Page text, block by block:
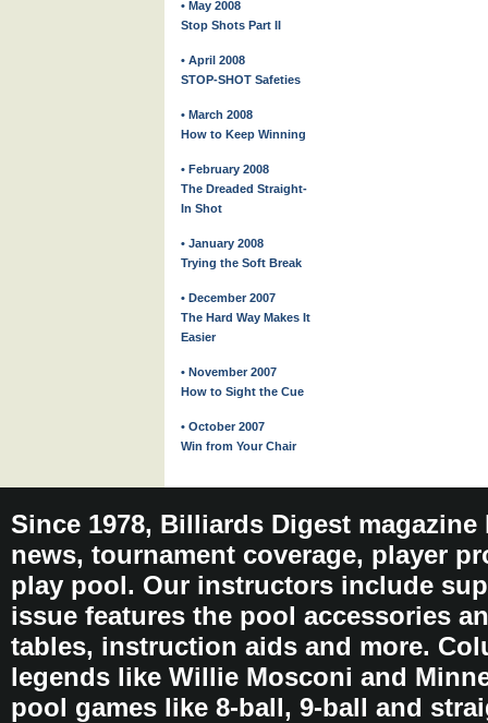
• May 2008
Stop Shots Part II
• April 2008
STOP-SHOT Safeties
• March 2008
How to Keep Winning
• February 2008
The Dreaded Straight-
In Shot
• January 2008
Trying the Soft Break
• December 2007
The Hard Way Makes It
Easier
• November 2007
How to Sight the Cue
• October 2007
Win from Your Chair
Since 1978, Billiards Digest
news, tournament coverage, player
play pool. Our instructors include
issue features the pool accessories
tables, instruction aids and more.
legends like Willie Mosconi and
pool games like 8-ball, 9-ball and